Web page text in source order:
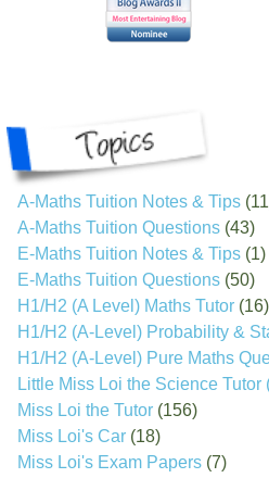
A-Maths Tuition Notes & Tips
A-Maths Tuition Questions (43)
E-Maths Tuition Notes & Tips (1)
E-Maths Tuition Questions (50)
H1/H2 (A Level) Maths Tutor (16)
H1/H2 (A-Level) Probability &
H1/H2 (A-Level) Pure Maths
Little Miss Loi the Science Tutor
Miss Loi the Tutor (156)
Miss Loi's Car (18)
Miss Loi's Exam Papers (7)